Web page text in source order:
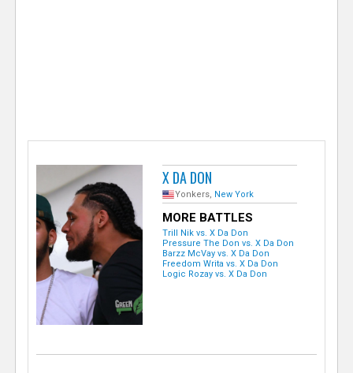
X DA DON
Yonkers, New York
MORE BATTLES
Trill Nik vs. X Da Don
Pressure The Don vs. X Da Don
Barzz McVay vs. X Da Don
Freedom Writa vs. X Da Don
Logic Rozay vs. X Da Don